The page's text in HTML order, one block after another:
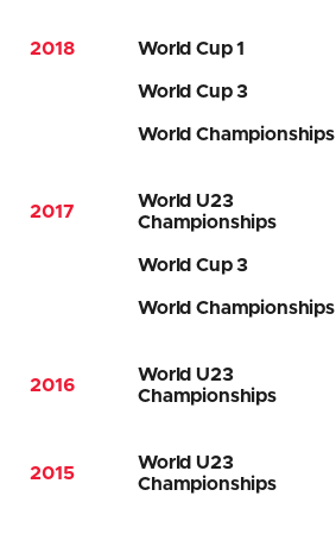
2018 World Cup 1
World Cup 3
World Championships
2017
World U23
Championships
World Cup 3
World Championships
2016
World U23
Championships
2015
World U23
Championships